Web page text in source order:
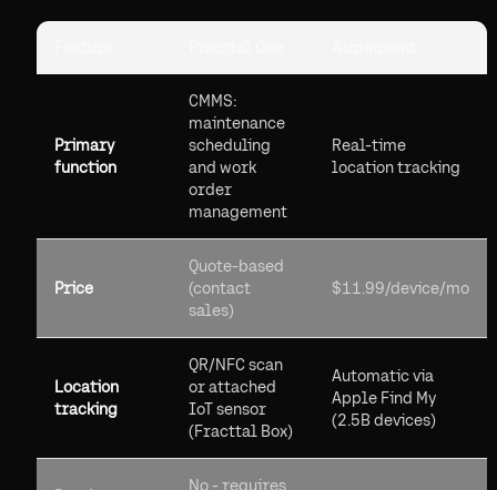
Primary
function
CMMS:
maintenance
scheduling
and work
order
management
Real-time
location tracking
Price
Quote-based
(contact
sales)
$11.99/device/mo
Location
tracking
QR/NFC scan
or attached
IoT sensor
(Fracttal Box)
Automatic via
Apple Find My
(2.5B devices)
No - requires